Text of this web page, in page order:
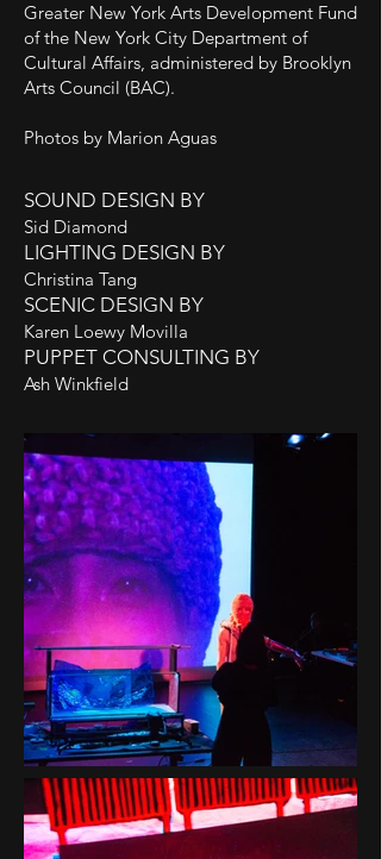
Greater New York Arts Development Fund
of the New York City Department of
Cultural Affairs, administered by Brooklyn
Arts Council (BAC).
Photos by Marion Aguas
SOUND DESIGN BY
Sid Diamond
LIGHTING DESIGN BY
Christina Tang
SCENIC DESIGN BY
Karen Loewy Movilla
PUPPET CONSULTING BY
Ash Winkfield